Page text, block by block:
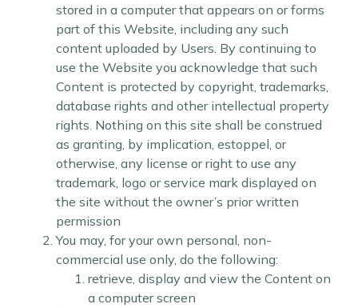
stored in a computer that appears on or forms
part of this Website, including any such
content uploaded by Users. By continuing to
use the Website you acknowledge that such
Content is protected by copyright, trademarks,
database rights and other intellectual property
rights. Nothing on this site shall be construed
as granting, by implication, estoppel, or
otherwise, any license or right to use any
trademark, logo or service mark displayed on
the site without the owner’s prior written
permission
You may, for your own personal, non-
commercial use only, do the following:
retrieve, display and view the Content on
a computer screen